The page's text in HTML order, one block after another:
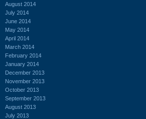
August 2014
July 2014
June 2014
May 2014
April 2014
March 2014
February 2014
January 2014
December 2013
November 2013
October 2013
September 2013
August 2013
July 2013